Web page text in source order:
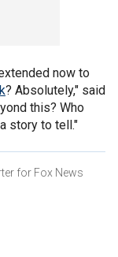
now to
? Absolutely," said
this? Who
story to tell."
for Fox News